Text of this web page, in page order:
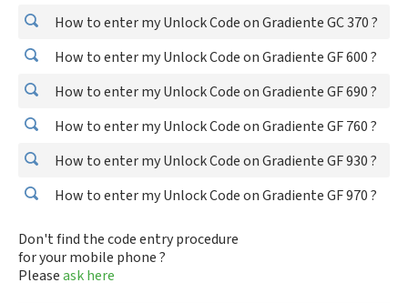
How to enter my Unlock Code on Gradiente GC 370 ?
How to enter my Unlock Code on Gradiente GF 600 ?
How to enter my Unlock Code on Gradiente GF 690 ?
How to enter my Unlock Code on Gradiente GF 760 ?
How to enter my Unlock Code on Gradiente GF 930 ?
How to enter my Unlock Code on Gradiente GF 970 ?
Don't find the code entry procedure
for your mobile phone ?
Pleaseask here